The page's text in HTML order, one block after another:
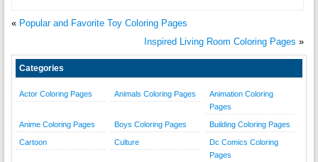
« Popular and Favorite Toy Coloring Pages
Inspired Living Room Coloring Pages »
Categories
Actor Coloring Pages Animals Coloring Pages
Animation Coloring
Pages
Anime Coloring Pages Boys Coloring Pages Building Coloring Pages
Cartoon Culture
Dc Comics Coloring
Pages